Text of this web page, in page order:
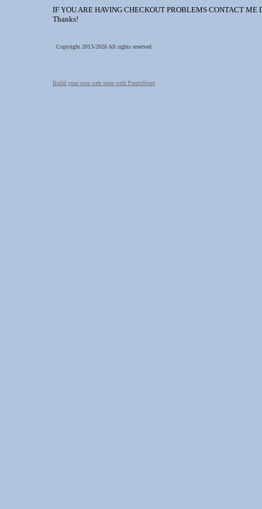
IF YOU ARE HAVING CHECKOUT PROBLEMS CONTACT ME
Thanks!
Copyright 2013-2026 All rights reserved
Build your own web store with PrestoStore